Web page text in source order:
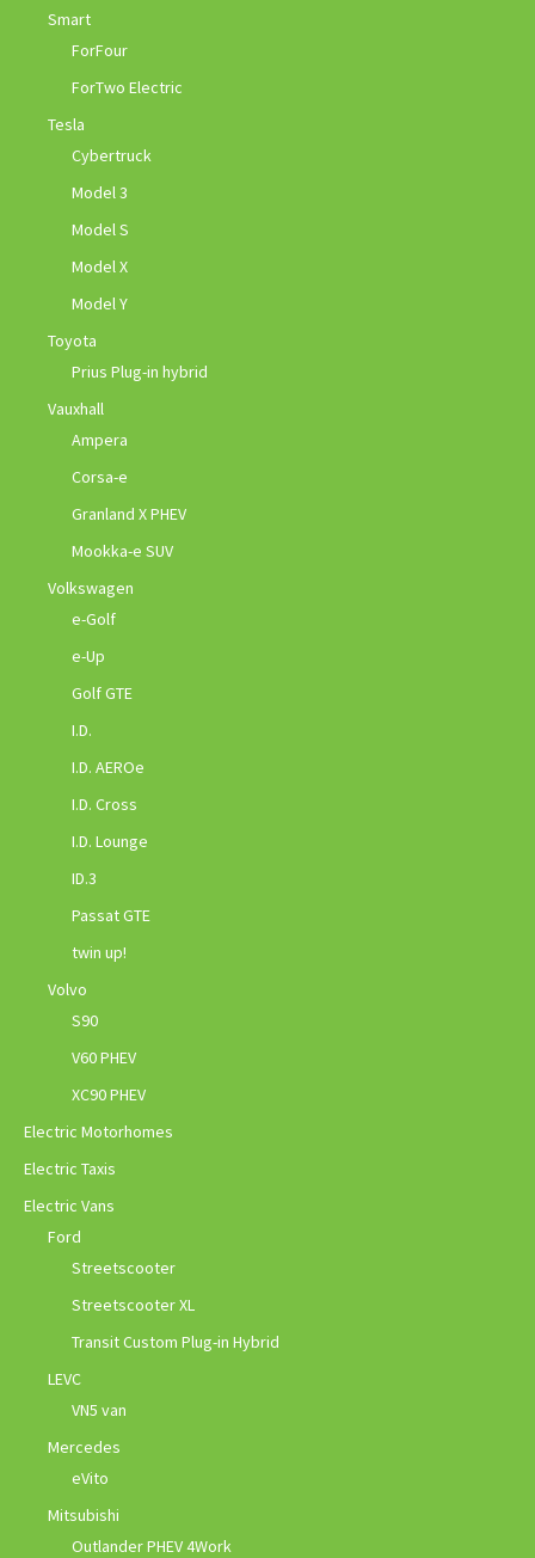
Smart
ForFour
ForTwo Electric
Tesla
Cybertruck
Model 3
Model S
Model X
Model Y
Toyota
Prius Plug-in hybrid
Vauxhall
Ampera
Corsa-e
Granland X PHEV
Mookka-e SUV
Volkswagen
e-Golf
e-Up
Golf GTE
I.D.
I.D. AEROe
I.D. Cross
I.D. Lounge
ID.3
Passat GTE
twin up!
Volvo
S90
V60 PHEV
XC90 PHEV
Electric Motorhomes
Electric Taxis
Electric Vans
Ford
Streetscooter
Streetscooter XL
Transit Custom Plug-in Hybrid
LEVC
VN5 van
Mercedes
eVito
Mitsubishi
Outlander PHEV 4Work